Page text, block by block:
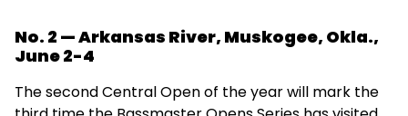
No. 2 — Arkansas River, Muskogee, Okla.,
June 2-4
The second Central Open of the year will mark the